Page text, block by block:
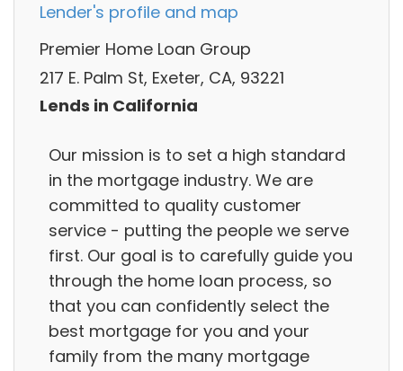
Lender's profile and map
Premier Home Loan Group
217 E. Palm St, Exeter, CA, 93221
Lends in California
Our mission is to set a high standard
in the mortgage industry. We are
committed to quality customer
service - putting the people we serve
first. Our goal is to carefully guide you
through the home loan process, so
that you can confidently select the
best mortgage for you and your
family from the many mortgage